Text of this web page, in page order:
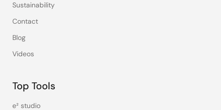
Sustainability
Contact
Blog
Videos
Top Tools
e² studio